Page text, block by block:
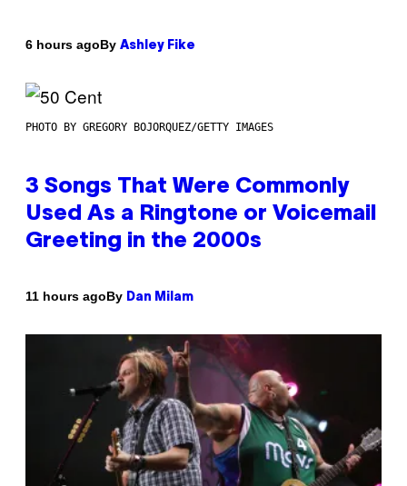
6 hours agoBy Ashley Fike
PHOTO BY GREGORY BOJORQUEZ/GETTY IMAGES
3 Songs That Were Commonly
Used As a Ringtone or Voicemail
Greeting in the 2000s
11 hours agoBy Dan Milam